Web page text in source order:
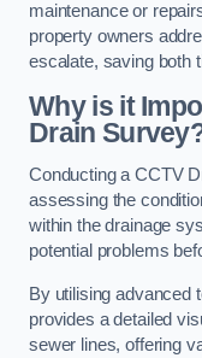
maintenance or
property owners
escalate, saving both
Why is it
Drain
Conducting a CCTV
assessing the
within the drainage
potential problems
By utilising advanced
provides a detailed
sewer lines, offering